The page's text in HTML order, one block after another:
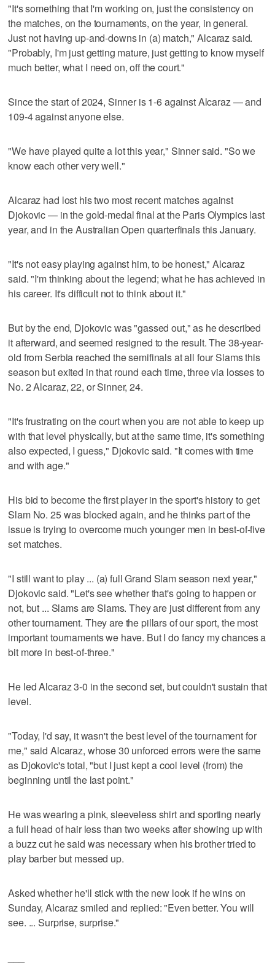
"It's something that I'm working on, just the consistency on
the matches, on the tournaments, on the year, in general.
Just not having up-and-downs in (a) match," Alcaraz said.
"Probably, I'm just getting mature, just getting to know myself
much better, what I need on, off the court."
Since the start of 2024, Sinner is 1-6 against Alcaraz — and
109-4 against anyone else.
"We have played quite a lot this year," Sinner said. "So we
know each other very well."
Alcaraz had lost his two most recent matches against
Djokovic — in the gold-medal final at the Paris Olympics last
year, and in the Australian Open quarterfinals this January.
"It's not easy playing against him, to be honest," Alcaraz
said. "I'm thinking about the legend; what he has achieved in
his career. It's difficult not to think about it."
But by the end, Djokovic was "gassed out," as he described
it afterward, and seemed resigned to the result. The 38-year-
old from Serbia reached the semifinals at all four Slams this
season but exited in that round each time, three via losses to
No. 2 Alcaraz, 22, or Sinner, 24.
"It's frustrating on the court when you are not able to keep up
with that level physically, but at the same time, it's something
also expected, I guess," Djokovic said. "It comes with time
and with age."
His bid to become the first player in the sport's history to get
Slam No. 25 was blocked again, and he thinks part of the
issue is trying to overcome much younger men in best-of-five
set matches.
"I still want to play ... (a) full Grand Slam season next year,"
Djokovic said. "Let's see whether that's going to happen or
not, but ... Slams are Slams. They are just different from any
other tournament. They are the pillars of our sport, the most
important tournaments we have. But I do fancy my chances a
bit more in best-of-three."
He led Alcaraz 3-0 in the second set, but couldn't sustain that
level.
"Today, I'd say, it wasn't the best level of the tournament for
me," said Alcaraz, whose 30 unforced errors were the same
as Djokovic's total, "but I just kept a cool level (from) the
beginning until the last point."
He was wearing a pink, sleeveless shirt and sporting nearly
a full head of hair less than two weeks after showing up with
a buzz cut he said was necessary when his brother tried to
play barber but messed up.
Asked whether he'll stick with the new look if he wins on
Sunday, Alcaraz smiled and replied: "Even better. You will
see. ... Surprise, surprise."